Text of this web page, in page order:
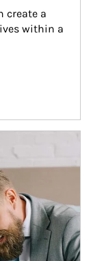
create a
within a